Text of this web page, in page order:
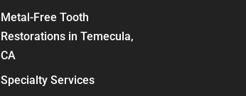
Metal-Free Tooth
Restorations in Temecula,
CA
Specialty Services